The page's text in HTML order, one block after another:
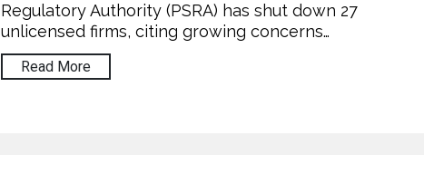
Regulatory Authority (PSRA) has shut down 27
unlicensed firms, citing growing concerns…
Read More